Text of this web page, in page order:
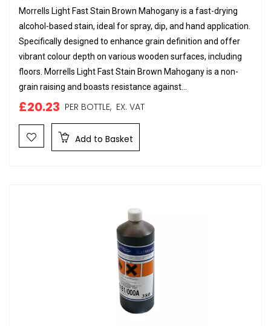
Morrells Light Fast Stain Brown Mahogany is a fast-drying
alcohol-based stain, ideal for spray, dip, and hand application.
Specifically designed to enhance grain definition and offer
vibrant colour depth on various wooden surfaces, including
floors. Morrells Light Fast Stain Brown Mahogany is a non-
grain raising and boasts resistance against...
£20.23 PER BOTTLE, EX. VAT
Add to Basket